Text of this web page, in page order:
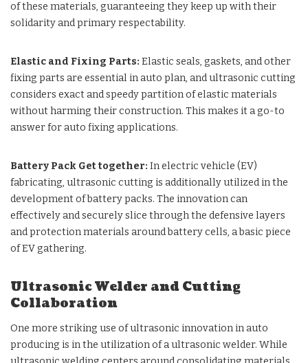
of these materials, guaranteeing they keep up with their
solidarity and primary respectability.
Elastic and Fixing Parts: Elastic seals, gaskets, and other
fixing parts are essential in auto plan, and ultrasonic cutting
considers exact and speedy partition of elastic materials
without harming their construction. This makes it a go-to
answer for auto fixing applications.
Battery Pack Get together: In electric vehicle (EV)
fabricating, ultrasonic cutting is additionally utilized in the
development of battery packs. The innovation can
effectively and securely slice through the defensive layers
and protection materials around battery cells, a basic piece
of EV gathering.
Ultrasonic Welder and Cutting
Collaboration
One more striking use of ultrasonic innovation in auto
producing is in the utilization of a ultrasonic welder. While